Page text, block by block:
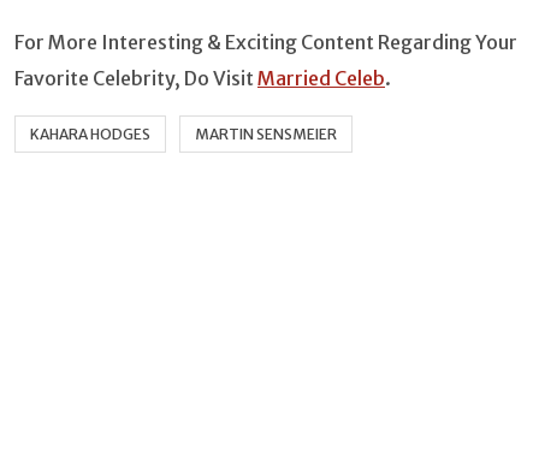
For More Interesting & Exciting Content Regarding Your
Favorite Celebrity, Do Visit Married Celeb.
KAHARA HODGES MARTIN SENSMEIER